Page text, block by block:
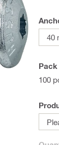
40
Pack
100